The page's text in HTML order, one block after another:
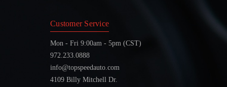
Customer Service
Mon - Fri 9:00am - 5pm (CST)
972.233.0888
info@topspeedauto.com
4109 Billy Mitchell Dr.